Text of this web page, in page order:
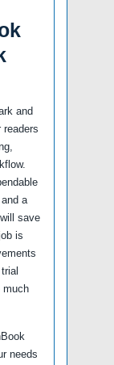
and
a
save
is
much
needs